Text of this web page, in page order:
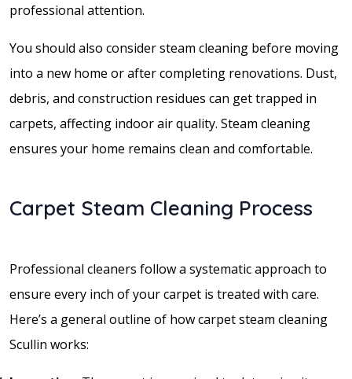
professional attention.
You should also consider steam cleaning before moving
into a new home or after completing renovations. Dust,
debris, and construction residues can get trapped in
carpets, affecting indoor air quality. Steam cleaning
ensures your home remains clean and comfortable.
Carpet Steam Cleaning Process
Professional cleaners follow a systematic approach to
ensure every inch of your carpet is treated with care.
Here’s a general outline of how carpet steam cleaning
Scullin works: